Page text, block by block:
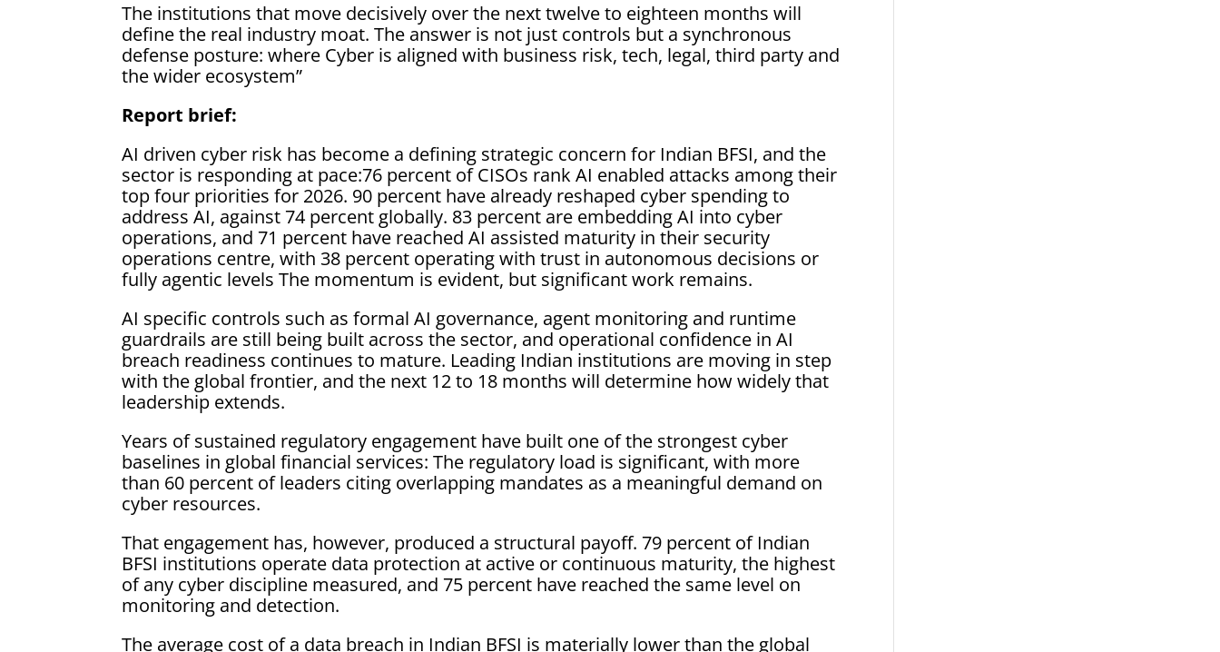
The institutions that move decisively over the next twelve to eighteen months will
define the real industry moat. The answer is not just controls but a synchronous
defense posture: where Cyber is aligned with business risk, tech, legal, third party and
the wider ecosystem”
Report brief:
AI driven cyber risk has become a defining strategic concern for Indian BFSI, and the
sector is responding at pace:76 percent of CISOs rank AI enabled attacks among their
top four priorities for 2026. 90 percent have already reshaped cyber spending to
address AI, against 74 percent globally. 83 percent are embedding AI into cyber
operations, and 71 percent have reached AI assisted maturity in their security
operations centre, with 38 percent operating with trust in autonomous decisions or
fully agentic levels The momentum is evident, but significant work remains.
AI specific controls such as formal AI governance, agent monitoring and runtime
guardrails are still being built across the sector, and operational confidence in AI
breach readiness continues to mature. Leading Indian institutions are moving in step
with the global frontier, and the next 12 to 18 months will determine how widely that
leadership extends.
Years of sustained regulatory engagement have built one of the strongest cyber
baselines in global financial services: The regulatory load is significant, with more
than 60 percent of leaders citing overlapping mandates as a meaningful demand on
cyber resources.
That engagement has, however, produced a structural payoff. 79 percent of Indian
BFSI institutions operate data protection at active or continuous maturity, the highest
of any cyber discipline measured, and 75 percent have reached the same level on
monitoring and detection.
The average cost of a data breach in Indian BFSI is materially lower than the global